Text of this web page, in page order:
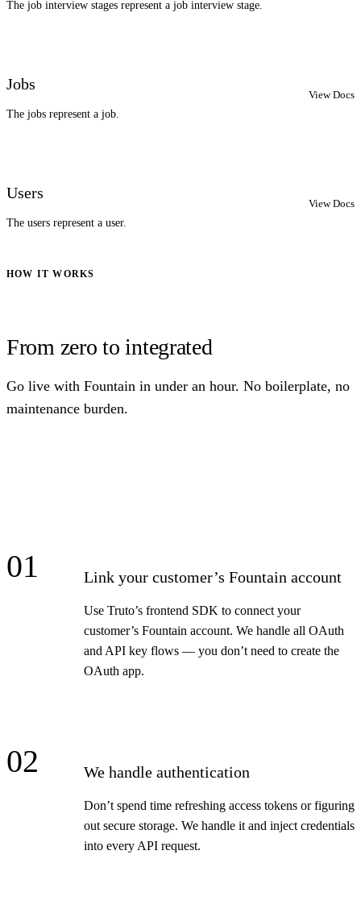
The job interview stages represent a job interview stage.
Jobs
The jobs represent a job.
View Docs
Users
The users represent a user.
View Docs
HOW IT WORKS
From zero to integrated
Go live with Fountain in under an hour. No boilerplate, no
maintenance burden.
01 Link your customer’s Fountain account
Use Truto’s frontend SDK to connect your
customer’s Fountain account. We handle all OAuth
and API key flows — you don’t need to create the
OAuth app.
02 We handle authentication
Don’t spend time refreshing access tokens or figuring
out secure storage. We handle it and inject credentials
into every API request.